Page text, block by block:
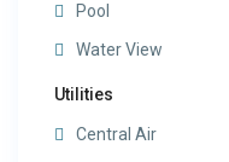
Pool
Water View
Utilities
Central Air